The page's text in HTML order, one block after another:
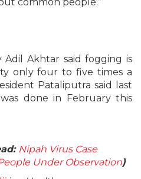
Adil Akhtar said fogging is
only four to five times a
Pataliputra said last
done in February this
Nipah Virus Case
Under Observation)